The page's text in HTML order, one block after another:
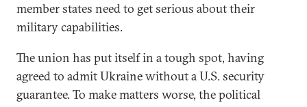
member states need to get serious about their
military capabilities.
The union has put itself in a tough spot, having
agreed to admit Ukraine without a U.S. security
guarantee. To make matters worse, the political